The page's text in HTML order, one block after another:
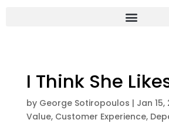
I Think She
by George Sotiropoulos | Jan 15,
Value, Customer Experience,